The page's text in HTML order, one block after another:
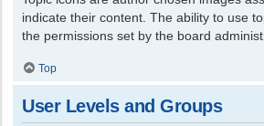
indicate their content. The ability to use
the permissions set by the board
Top
User Levels and Groups